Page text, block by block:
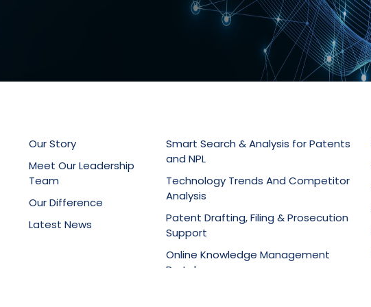
Our Story
Meet Our Leadership
Team
Our Difference
Latest News
Smart Search & Analysis for Patents
and NPL
Technology Trends And Competitor
Analysis
Patent Drafting, Filing & Prosecution
Support
Online Knowledge Management
Portals